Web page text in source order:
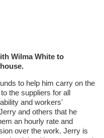
Wilma White to
to help him carry on the
the suppliers for all
and workers'
and others that he
an hourly rate and
over the work. Jerry is